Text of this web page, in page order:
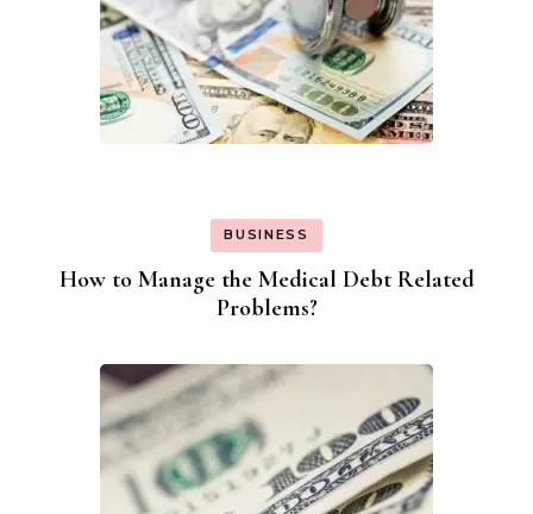
BUSINESS
How to Manage the Medical Debt Related
Problems?